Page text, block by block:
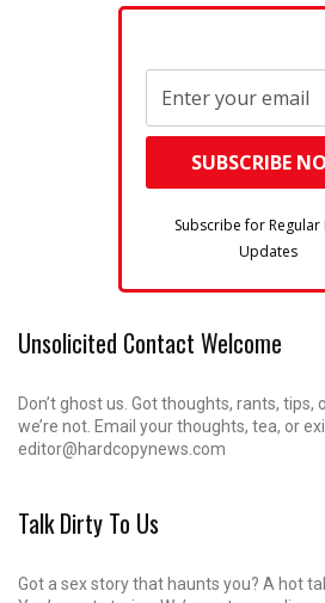
Subscribe for Regular
Updates
Unsolicited Contact Welcome
Don’t ghost us. Got thoughts, rants, tips,
we’re not. Email your thoughts, tea, or
editor@hardcopynews.com
Talk Dirty To Us
Got a sex story that haunts you? A hot